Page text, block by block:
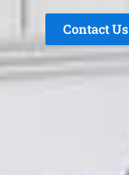
Contact Us